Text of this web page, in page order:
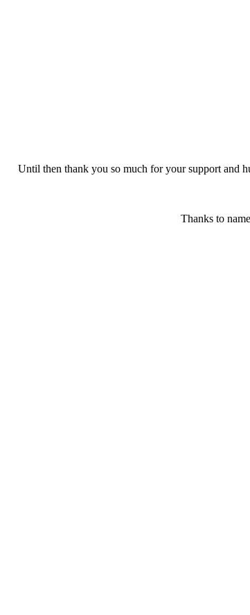
Until then thank you so much for your support and
Thanks to